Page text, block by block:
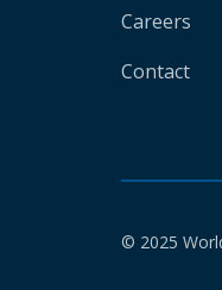
Careers
Contact
© 2025